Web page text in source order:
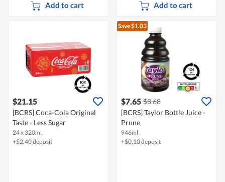
Add to cart Add to cart
$21.15
[BCRS] Coca-Cola Original
Taste - Less Sugar
24 x 320ml
+$2.40 deposit
Save $1.03
$7.65 $8.68
[BCRS] Taylor Bottle Juice -
Prune
946ml
+$0.10 deposit